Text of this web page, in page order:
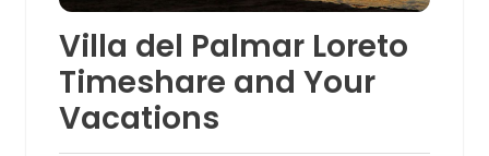
Villa del Palmar Loreto
Timeshare and Your
Vacations